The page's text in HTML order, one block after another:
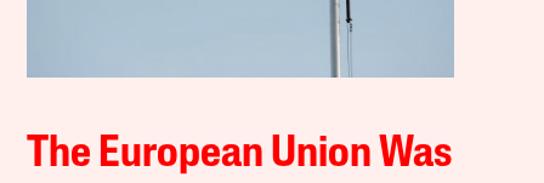
The European Union Was